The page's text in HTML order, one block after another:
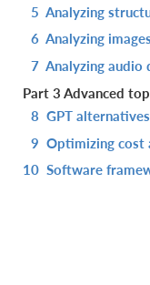
5 Analyzing
6 Analyzing
7 Analyzing audio
Part 3 Advanced
8 GPT alternatives
9 Optimizing cost
10 Software